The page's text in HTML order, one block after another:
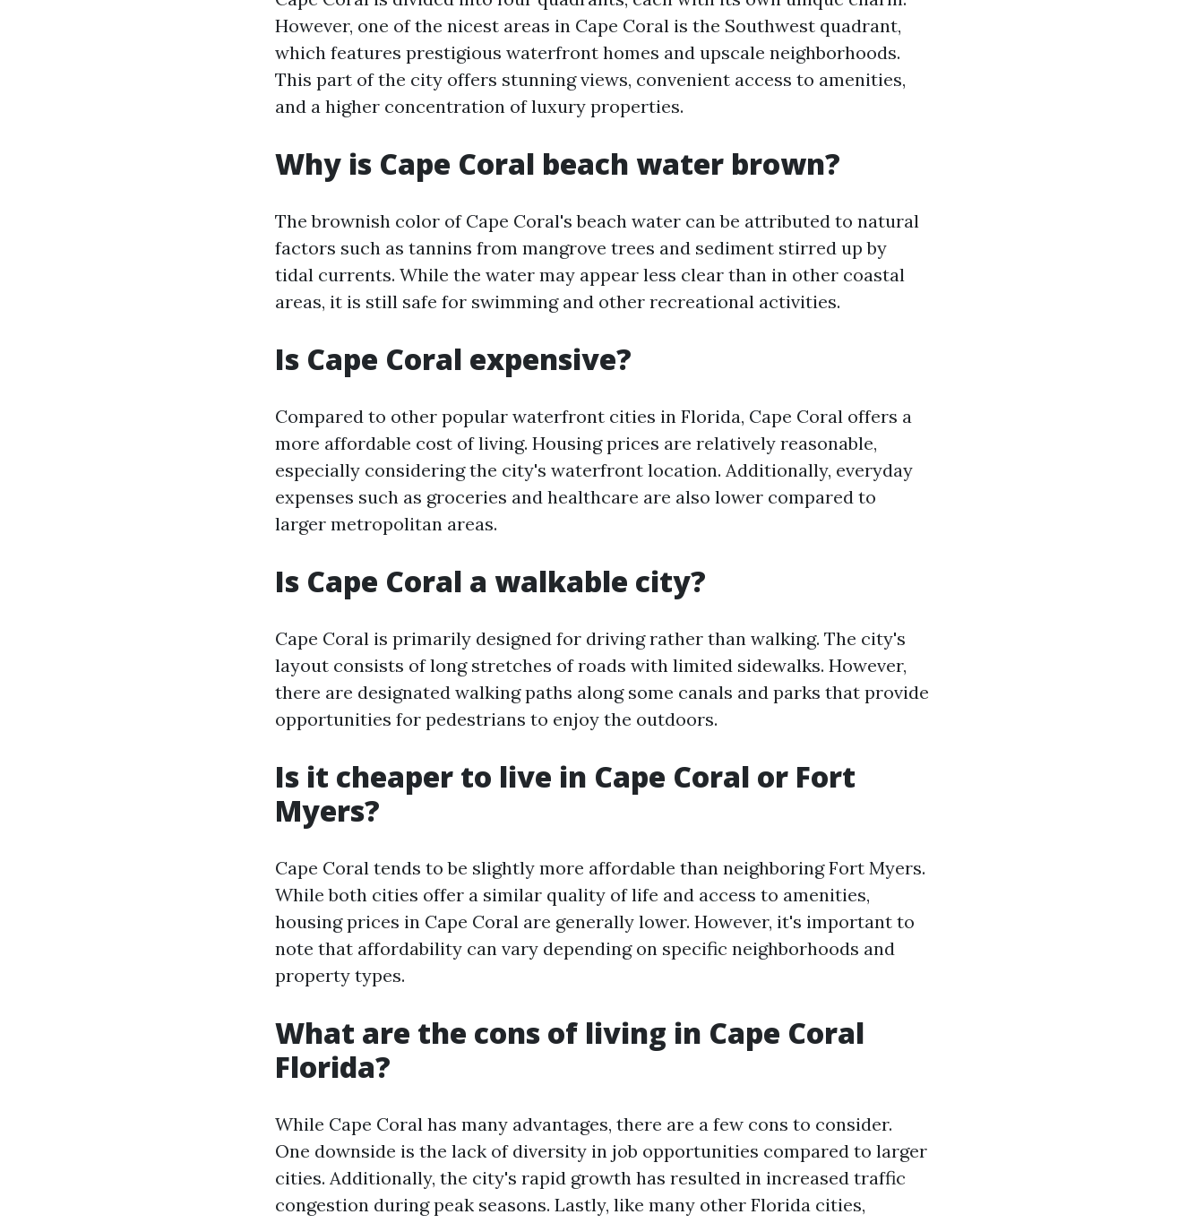
However, one of the nicest areas in Cape Coral is the Southwest quadrant,
which features prestigious waterfront homes and upscale neighborhoods.
This part of the city offers stunning views, convenient access to amenities,
and a higher concentration of luxury properties.
Why is Cape Coral beach water brown?
The brownish color of Cape Coral's beach water can be attributed to natural
factors such as tannins from mangrove trees and sediment stirred up by
tidal currents. While the water may appear less clear than in other coastal
areas, it is still safe for swimming and other recreational activities.
Is Cape Coral expensive?
Compared to other popular waterfront cities in Florida, Cape Coral offers a
more affordable cost of living. Housing prices are relatively reasonable,
especially considering the city's waterfront location. Additionally, everyday
expenses such as groceries and healthcare are also lower compared to
larger metropolitan areas.
Is Cape Coral a walkable city?
Cape Coral is primarily designed for driving rather than walking. The city's
layout consists of long stretches of roads with limited sidewalks. However,
there are designated walking paths along some canals and parks that provide
opportunities for pedestrians to enjoy the outdoors.
Is it cheaper to live in Cape Coral or Fort
Myers?
Cape Coral tends to be slightly more affordable than neighboring Fort Myers.
While both cities offer a similar quality of life and access to amenities,
housing prices in Cape Coral are generally lower. However, it's important to
note that affordability can vary depending on specific neighborhoods and
property types.
What are the cons of living in Cape Coral
Florida?
While Cape Coral has many advantages, there are a few cons to consider.
One downside is the lack of diversity in job opportunities compared to larger
cities. Additionally, the city's rapid growth has resulted in increased traffic
congestion during peak seasons. Lastly, like many other Florida cities,